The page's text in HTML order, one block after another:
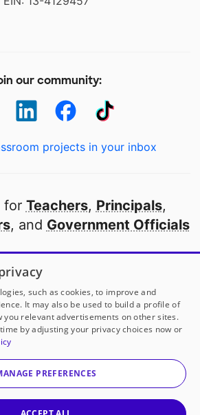
our community:
projects in your inbox
for Teachers, Principals,
, and Government Officials
public school in America
to
our partners
with DonorsChoose
a 501(c)(3) not-for-profit
corporation.
such as cookies, to improve and
It may also be used to build a profile of
you relevant advertisements on other sites.
by adjusting your privacy choices now or
PREFERENCES